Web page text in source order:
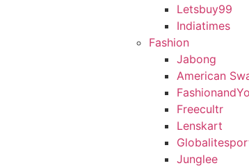
Letsbuy99
Indiatimes
Fashion
Jabong
American
Freecultr
Lenskart
Junglee